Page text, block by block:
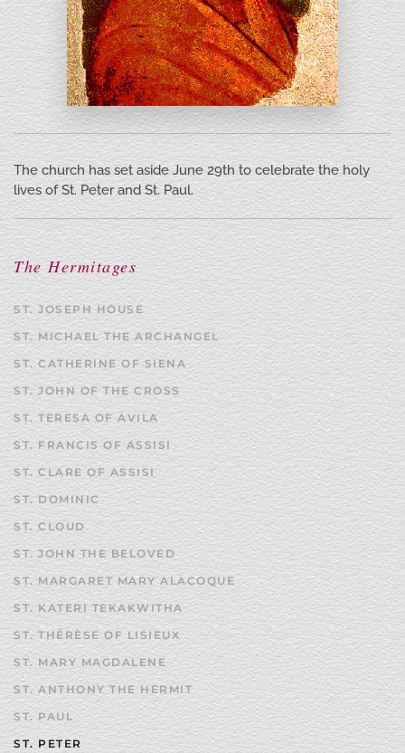
The church has set aside June 29th to celebrate the holy
lives of St. Peter and St. Paul.
The Hermitages
ST. JOSEPH HOUSE
ST. MICHAEL THE ARCHANGEL
ST. CATHERINE OF SIENA
ST. JOHN OF THE CROSS
ST. TERESA OF AVILA
ST. FRANCIS OF ASSISI
ST. CLARE OF ASSISI
ST. DOMINIC
ST. CLOUD
ST. JOHN THE BELOVED
ST. MARGARET MARY ALACOQUE
ST. KATERI TEKAKWITHA
ST. THÉRÈSE OF LISIEUX
ST. MARY MAGDALENE
ST. ANTHONY THE HERMIT
ST. PAUL
ST. PETER